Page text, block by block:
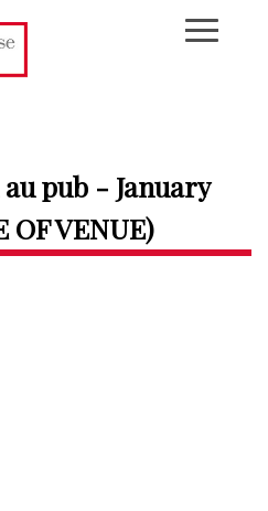
pub - January
OF VENUE)